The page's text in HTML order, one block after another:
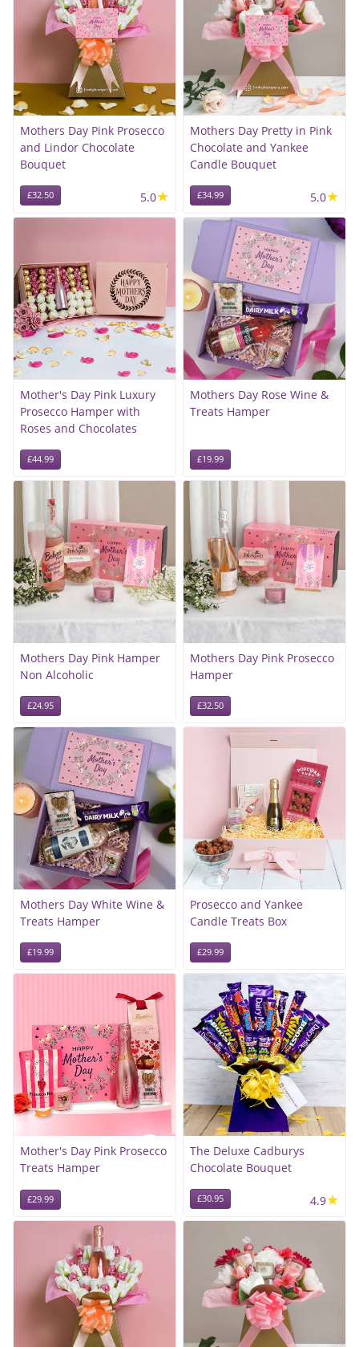
Mothers Day Pink Prosecco
and Lindor Chocolate
Bouquet
£32.50 5.0★
Mothers Day Pretty in Pink
Chocolate and Yankee
Candle Bouquet
£34.99 5.0★
Mother's Day Pink Luxury
Prosecco Hamper with
Roses and Chocolates
£44.99
Mothers Day Rose Wine &
Treats Hamper
£19.99
Mothers Day Pink Hamper
Non Alcoholic
£24.95
Mothers Day Pink Prosecco
Hamper
£32.50
Mothers Day White Wine &
Treats Hamper
£19.99
Prosecco and Yankee
Candle Treats Box
£29.99
Mother's Day Pink Prosecco
Treats Hamper
£29.99
The Deluxe Cadburys
Chocolate Bouquet
£30.95 4.9★